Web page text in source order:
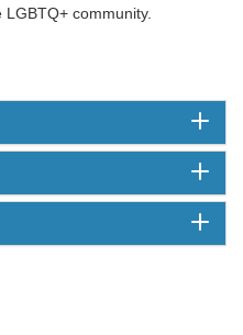
community.